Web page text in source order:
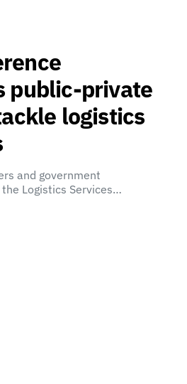
public-private
logistics
and government
Logistics Services…